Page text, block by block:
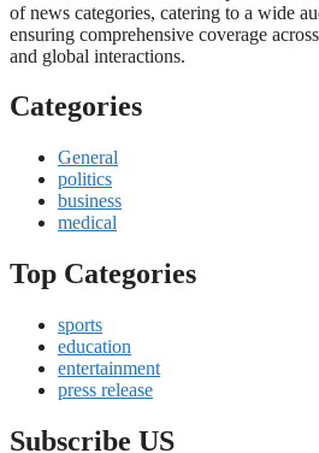
of news categories, catering to a wide
ensuring comprehensive coverage
and global interactions.
Categories
General
politics
business
medical
Top Categories
sports
education
entertainment
press release
Subscribe US